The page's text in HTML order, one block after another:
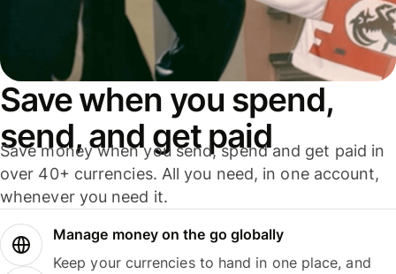
Save when you spend,
send, and get paid
Save money when you send, spend and get paid in
over 40+ currencies. All you need, in one account,
whenever you need it.
Manage money on the go globally
Keep your currencies to hand in one place, and